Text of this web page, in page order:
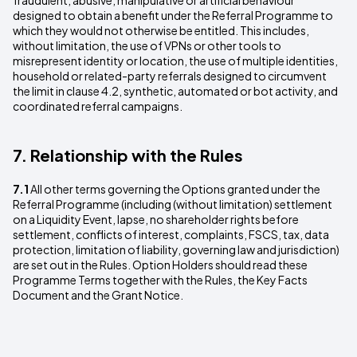
designed to obtain a benefit under the Referral Programme to
which they would not otherwise be entitled. This includes,
without limitation, the use of VPNs or other tools to
misrepresent identity or location, the use of multiple identities,
household or related-party referrals designed to circumvent
the limit in clause 4.2, synthetic, automated or bot activity, and
coordinated referral campaigns.
7. Relationship with the Rules
7.1All other terms governing the Options granted under the
Referral Programme (including (without limitation) settlement
on a Liquidity Event, lapse, no shareholder rights before
settlement, conflicts of interest, complaints, FSCS, tax, data
protection, limitation of liability, governing law and jurisdiction)
are set out in the Rules. Option Holders should read these
Programme Terms together with the Rules, the Key Facts
Document and the Grant Notice.